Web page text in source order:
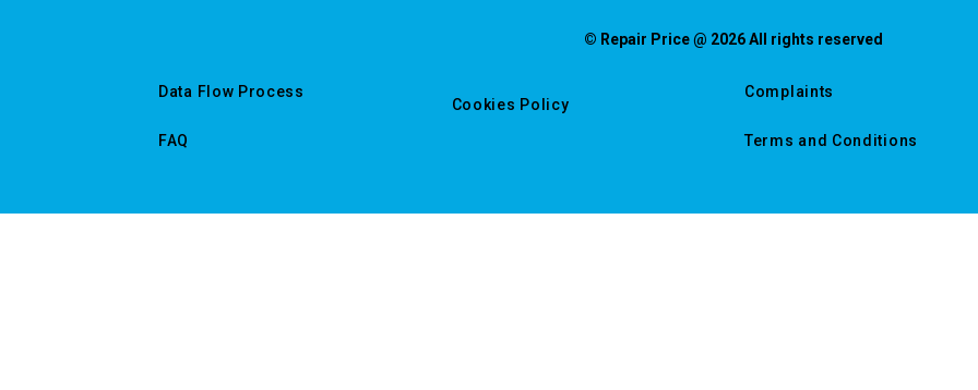
© Repair Price @ 2026 All rights reserved
Data Flow Process
FAQ
Cookies Policy
Complaints
Terms and Conditions